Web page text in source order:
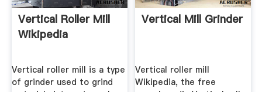
Vertical Roller Mill
Wikipedia
Vertical roller mill is a type
of grinder used to grind
Vertical Mill Grinder
Vertical roller mill
Wikipedia, the free